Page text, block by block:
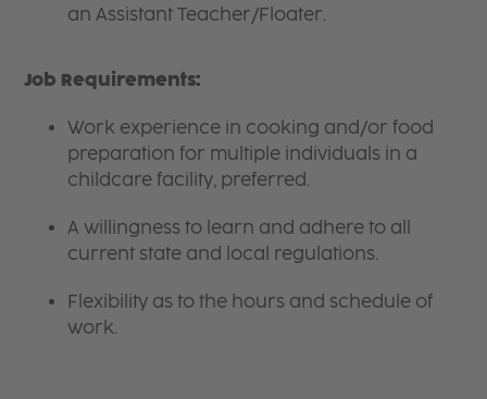
an Assistant Teacher/Floater.
Job Requirements:
Work experience in cooking and/or food
preparation for multiple individuals in a
childcare facility, preferred.
A willingness to learn and adhere to all
current state and local regulations.
Flexibility as to the hours and schedule of
work.